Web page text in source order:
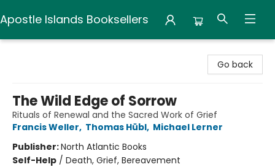
Apostle Islands Booksellers
Go back
The Wild Edge of Sorrow
Rituals of Renewal and the Sacred Work of Grief
Francis Weller, Thomas Hübl, Michael Lerner
Publisher:North Atlantic Books
Self-Help / Death, Grief, Bereavement